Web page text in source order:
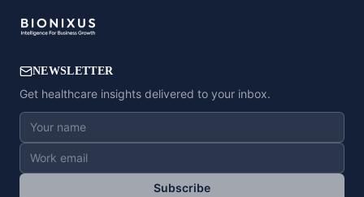
NEWSLETTER
Get healthcare insights delivered to your inbox.
Subscribe